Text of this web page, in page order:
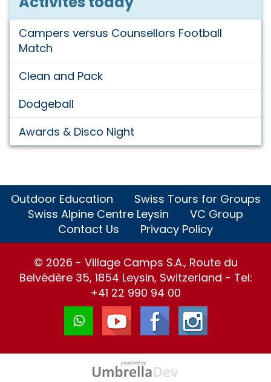
Campers versus Counsellors Football
Match
Clean and Pack
Dodgeball
Awards & Disco Night
Outdoor Education
Swiss Tours for Groups
Swiss Alpine Centre Leysin
VC Group
Contact Us
Privacy Policy
© 2026 - Village Camps S.A., Route du
Belvédère 35, 1854 Leysin, Switzerland - Tel:
+41 22 990 94 00